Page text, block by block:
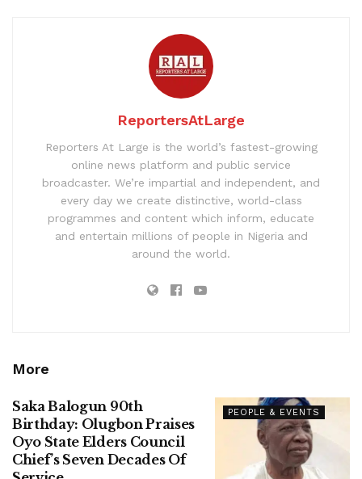
ReportersAtLarge
Reporters At Large is the world’s fastest-growing
online news platform and public service
broadcaster. We’re impartial and independent, and
every day we create distinctive, world-class
programmes and content which inform, educate
and entertain millions of people in Nigeria and
around the world.
More
PEOPLE & EVENTS
Saka Balogun 90th
Birthday: Olugbon Praises
Oyo State Elders Council
Chief’s Seven Decades Of